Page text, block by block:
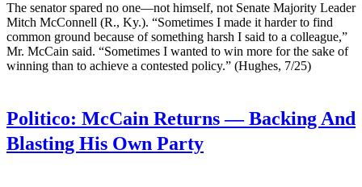
The senator spared no one—not himself, not Senate Majority Leader
Mitch McConnell (R., Ky.). “Sometimes I made it harder to find
common ground because of something harsh I said to a colleague,”
Mr. McCain said. “Sometimes I wanted to win more for the sake of
winning than to achieve a contested policy.” (Hughes, 7/25)
Politico: McCain Returns — Backing And
Blasting His Own Party